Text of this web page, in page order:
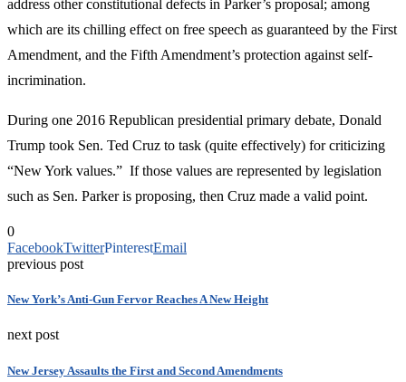
address other constitutional defects in Parker’s proposal; among
which are its chilling effect on free speech as guaranteed by the First
Amendment, and the Fifth Amendment’s protection against self-
incrimination.
During one 2016 Republican presidential primary debate, Donald
Trump took Sen. Ted Cruz to task (quite effectively) for criticizing
“New York values.” If those values are represented by legislation
such as Sen. Parker is proposing, then Cruz made a valid point.
0
FacebookTwitterPinterestEmail
previous post
New York’s Anti-Gun Fervor Reaches A New Height
next post
New Jersey Assaults the First and Second Amendments